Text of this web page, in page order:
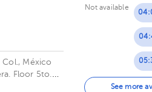
Col., México
Floor 5to.
Not available
See more